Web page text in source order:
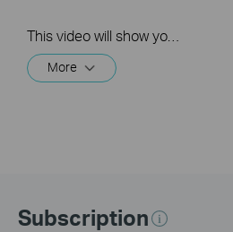
More
Subscription